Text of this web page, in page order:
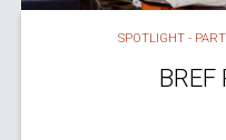
SPOTLIGHT -
BREF